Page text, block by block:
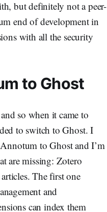
but definitely not a peer-
end of development in
with all the security
to Ghost
so when it came to
to switch to Ghost. I
to Ghost and I’m
are missing: Zotero
The first one
and
can index them